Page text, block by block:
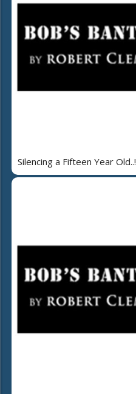
Silencing a Fifteen Year Old..!